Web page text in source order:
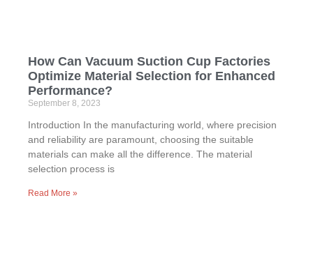
How Can Vacuum Suction Cup Factories
Optimize Material Selection for Enhanced
Performance?
September 8, 2023
Introduction In the manufacturing world, where precision
and reliability are paramount, choosing the suitable
materials can make all the difference. The material
selection process is
Read More »